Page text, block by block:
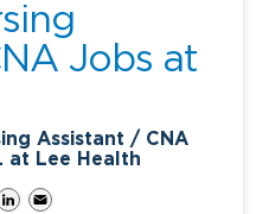
Jobs at
Assistant / CNA
at Lee Health